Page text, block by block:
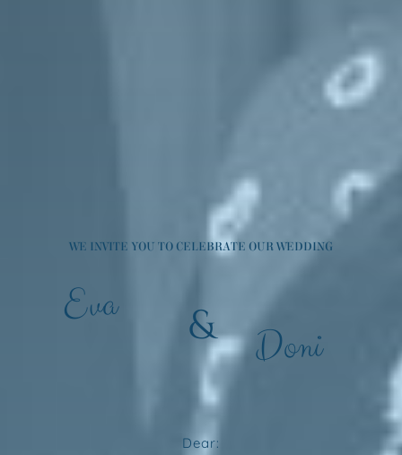
WE INVITE YOU TO CELEBRATE OUR WEDDING
Eva & Doni
Dear: